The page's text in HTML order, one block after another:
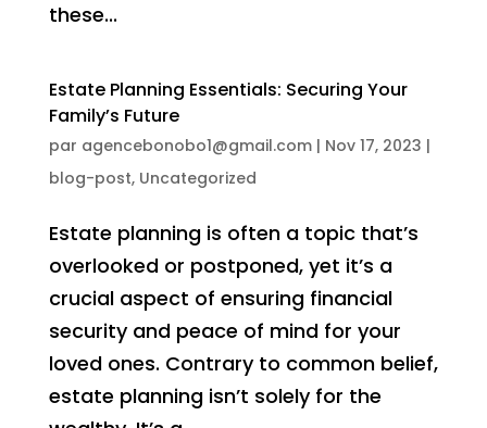
these...
Estate Planning Essentials: Securing Your
Family’s Future
par agencebonobo1@gmail.com| Nov 17, 2023 |
blog-post, Uncategorized
Estate planning is often a topic that’s
overlooked or postponed, yet it’s a
crucial aspect of ensuring financial
security and peace of mind for your
loved ones. Contrary to common belief,
estate planning isn’t solely for the